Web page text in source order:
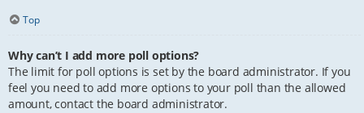
Top
Why can’t I add more poll options?
The limit for poll options is set by the board administrator. If you
feel you need to add more options to your poll than the allowed
amount, contact the board administrator.